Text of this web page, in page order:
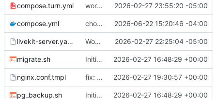
compose.turn.yml working turn 2026-02-27 23:55:20 -05:00
compose.yml chore: publish 0.5.0+v1.21.0 release 2026-06-22 15:20:46 -04:00
livekit-server.yaml.tmpl Working on public server 2026-02-27 22:25:04 -05:00
migrate.sh Initial recipe: lasuite-meet 0.1.0+1.8.0 2026-02-27 16:48:29 +00:00
nginx.conf.tmpl fix: resolver-based nginx config and env vars for template configs 2026-02-27 19:30:57 +00:00
pg_backup.sh Initial recipe: lasuite-meet 0.1.0+1.8.0 2026-02-27 16:48:29 +00:00